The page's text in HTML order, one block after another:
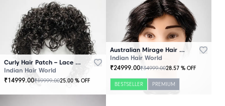
Curly Hair Patch – Lace Base
Indian Hair World
₹14999.00₹19999.0025.00 % OFF
Australian Mirage Hair Patch Black
Indian Hair World
₹24999.00₹34999.0028.57 % OFF
BESTSELLER PREMIUM